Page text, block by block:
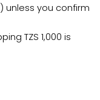
unless you confirm
TZS 1,000 is